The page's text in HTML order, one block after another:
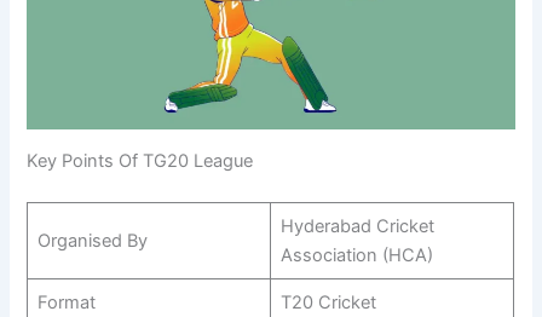
Key Points Of TG20 League
Organised By
Hyderabad Cricket
Association (HCA)
Format T20 Cricket